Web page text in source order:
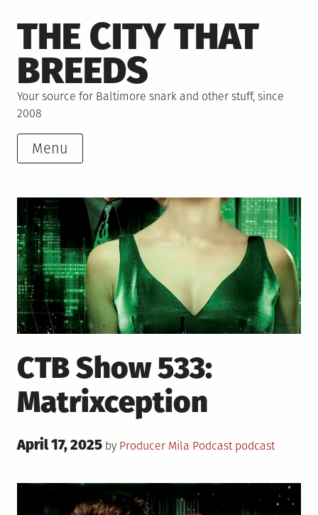
to
content
THE CITY THAT
BREEDS
Your source for Baltimore snark and other stuff, since
2008
Menu
CTB Show 533:
Matrixception
Posted
April 17, 2025 by Producer Mila Posted
PodcastTagged
podcast